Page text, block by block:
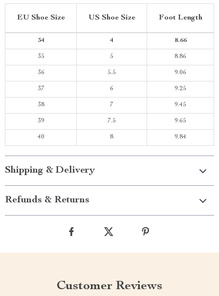
EU Shoe Size US Shoe Size Foot Length
34 4 8.66
35 5 8.86
36 5.5 9.06
37 6 9.25
38 7 9.45
39 7.5 9.65
40 8 9.84
Shipping & Delivery
Refunds & Returns
Customer Reviews